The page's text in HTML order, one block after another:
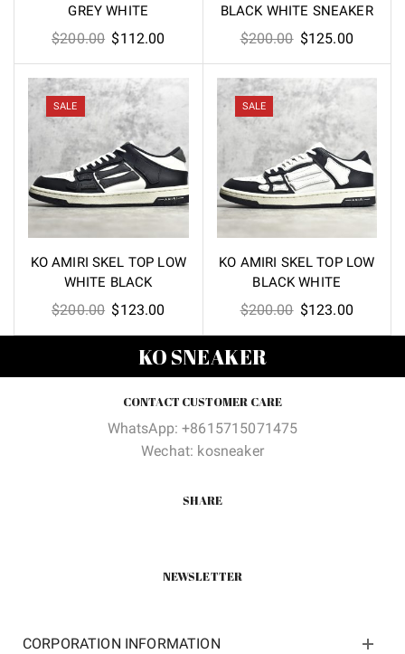
GREY WHITE
$200.00 Original
was:
$200.00.
$112.00
is:
BLACK WHITE SNEAKER
$200.00 Original
was:
$200.00.
$125.00Current
is:
SALE
KO AMIRI SKEL TOP LOW
WHITE BLACK
$200.00 Original
price
$200.00.
$123.00
price
is:
$123.00.
SALE
KO AMIRI SKEL TOP LOW
BLACK WHITE
$200.00 Original
price
$200.00.
$123.00Current
price
KO SNEAKER
CONTACT CUSTOMER CARE
WhatsApp: +8615715071475
Wechat: kosneaker
SHARE
NEWSLETTER
CORPORATION INFORMATION